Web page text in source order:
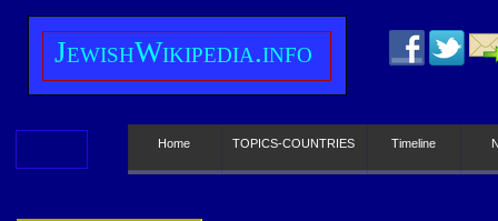
JewishWikipedia.info
Home TOPICS-COUNTRIES Timeline